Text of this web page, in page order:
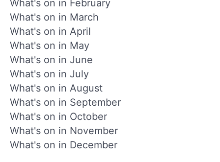
What's on in February
What's on in March
What's on in April
What's on in May
What's on in June
What's on in July
What's on in August
What's on in September
What's on in October
What's on in November
What's on in December